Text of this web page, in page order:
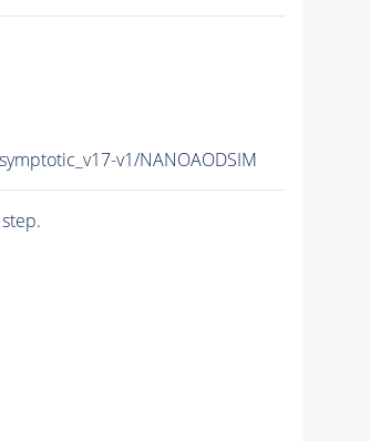
v1/NANOAODSIM